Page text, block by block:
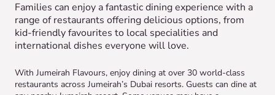
Families can enjoy a fantastic dining experience with a
range of restaurants offering delicious options, from
kid-friendly favourites to local specialities and
international dishes everyone will love.
With Jumeirah Flavours, enjoy dining at over 30 world-class
restaurants across Jumeirah’s Dubai resorts. Guests can dine at